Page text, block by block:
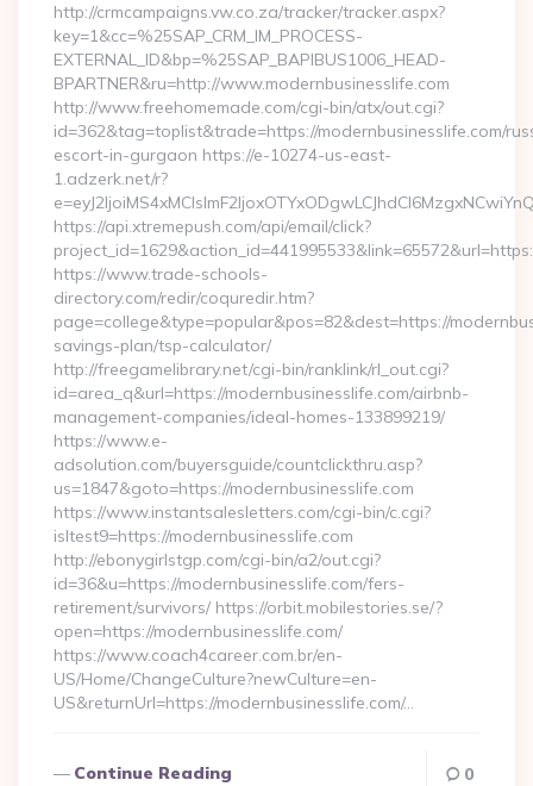
http://crmcampaigns.vw.co.za/tracker/tracker.aspx?
key=1&cc=%25SAP_CRM_IM_PROCESS-
EXTERNAL_ID&bp=%25SAP_BAPIBUS1006_HEAD-
BPARTNER&ru=http://www.modernbusinesslife.com
http://www.freehomemade.com/cgi-bin/atx/out.cgi?
id=362&tag=toplist&trade=https://modernbusinesslife.com/
escort-in-gurgaon https://e-10274-us-east-
1.adzerk.net/r?
https://api.xtremepush.com/api/email/click?
https://www.trade-schools-
directory.com/redir/coquredir.htm?
page=college&type=popular&pos=82&dest=https://
savings-plan/tsp-calculator/
http://freegamelibrary.net/cgi-bin/ranklink/rl_out.cgi?
id=area_q&url=https://modernbusinesslife.com/airbnb-
management-companies/ideal-homes-133899219/
https://www.e-
adsolution.com/buyersguide/countclickthru.asp?
us=1847&goto=https://modernbusinesslife.com
https://www.instantsalesletters.com/cgi-bin/c.cgi?
isltest9=https://modernbusinesslife.com
http://ebonygirlstgp.com/cgi-bin/a2/out.cgi?
id=36&u=https://modernbusinesslife.com/fers-
retirement/survivors/ https://orbit.mobilestories.se/?
open=https://modernbusinesslife.com/
https://www.coach4career.com.br/en-
US/Home/ChangeCulture?newCulture=en-
US&returnUrl=https://modernbusinesslife.com/…
Continue Reading 0